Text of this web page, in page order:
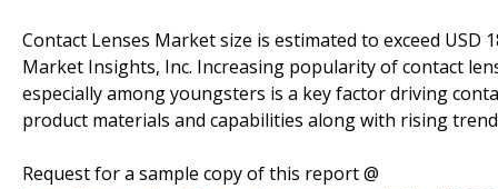
Contact Lenses Market size is estimated to exceed
Market Insights, Inc. Increasing popularity of contact
especially among youngsters is a key factor driving
product materials and capabilities along with rising
Request for a sample copy of this report @